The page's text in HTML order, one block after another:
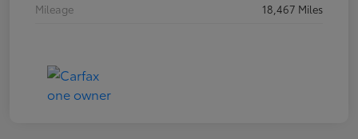
Mileage
18,467 Miles